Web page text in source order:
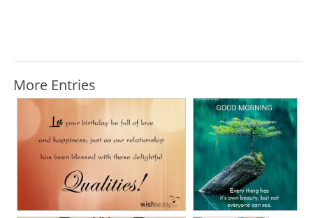
More Entries